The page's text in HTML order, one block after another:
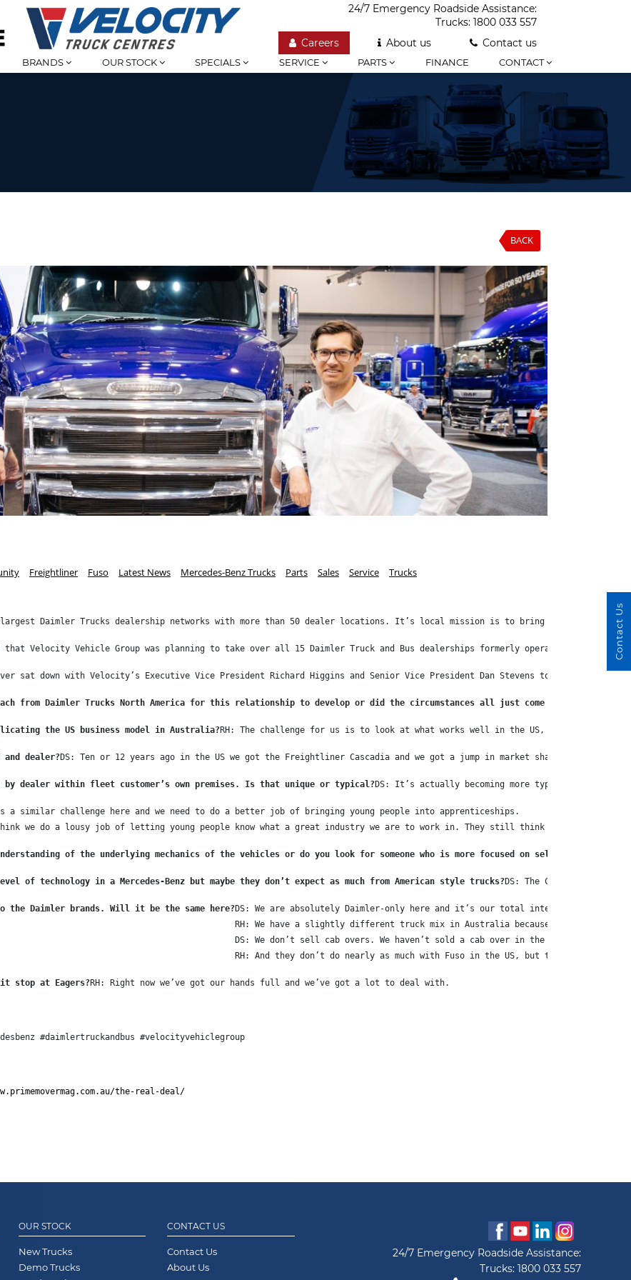
24/7 Emergency Roadside Assistance:
Trucks: 1800 033 557
Careers
About us Contact us
BRANDS OUR STOCK SPECIALS SERVICE PARTS FINANCE CONTACT
BACK
Freightliner Fuso Latest News Mercedes-Benz Trucks Parts Sales Service Trucks
largest Daimler Trucks dealership networks with more than 50 dealer locations. It’s local mission is to bring Speed, Value
Velocity Vehicle Group was planning to take over all 15 Daimler Truck and Bus dealerships formerly operated by the
sat down with Velocity’s Executive Vice President Richard Higgins and Senior Vice President Dan Stevens to discuss
from Daimler Trucks North America for this relationship to develop or did the circumstances all just come together anyway?
the US business model in Australia?RH: The challenge for us is to look at what works well in the US, what works
and dealer?DS: Ten or 12 years ago in the US we got the Freightliner Cascadia and we got a jump in market share, not
by dealer within fleet customer’s own premises. Is that unique or typical?DS: It’s actually becoming more typical all the
a similar challenge here and we need to do a better job of bringing young people into apprenticeships.
we do a lousy job of letting young people know what a great industry we are to work in. They still think we’re dirty
of the underlying mechanics of the vehicles or do you look for someone who is more focused on selling?
of technology in a Mercedes-Benz but maybe they don’t expect as much from American style trucks?DS: The Cascadia is
Daimler brands. Will it be the same here?DS: We are absolutely Daimler-only here and it’s our total intention to be
RH: We have a slightly different truck mix in Australia because they don’t sell
DS: We don’t sell cab overs. We haven’t sold a cab over in the States since
RH: And they don’t do nearly as much with Fuso in the US, but they do
it stop at Eagers?RH: Right now we’ve got our hands full and we’ve got a lot to deal with.
#daimlertruckandbus #velocityvehiclegroup
the-real-deal/
OUR STOCK
New Trucks
Demo Trucks
CONTACT US
Contact Us
About Us
24/7 Emergency Roadside Assistance:
Trucks: 1800 033 557
Contact Us